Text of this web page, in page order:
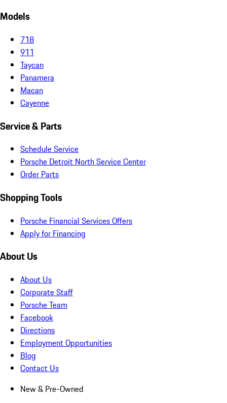
Models
718
911
Taycan
Panamera
Macan
Cayenne
Service & Parts
Schedule Service
Porsche Detroit North Service Center
Order Parts
Shopping Tools
Porsche Financial Services Offers
Apply for Financing
About Us
About Us
Corporate Staff
Porsche Team
Facebook
Directions
Employment Opportunities
Blog
Contact Us
New & Pre-Owned